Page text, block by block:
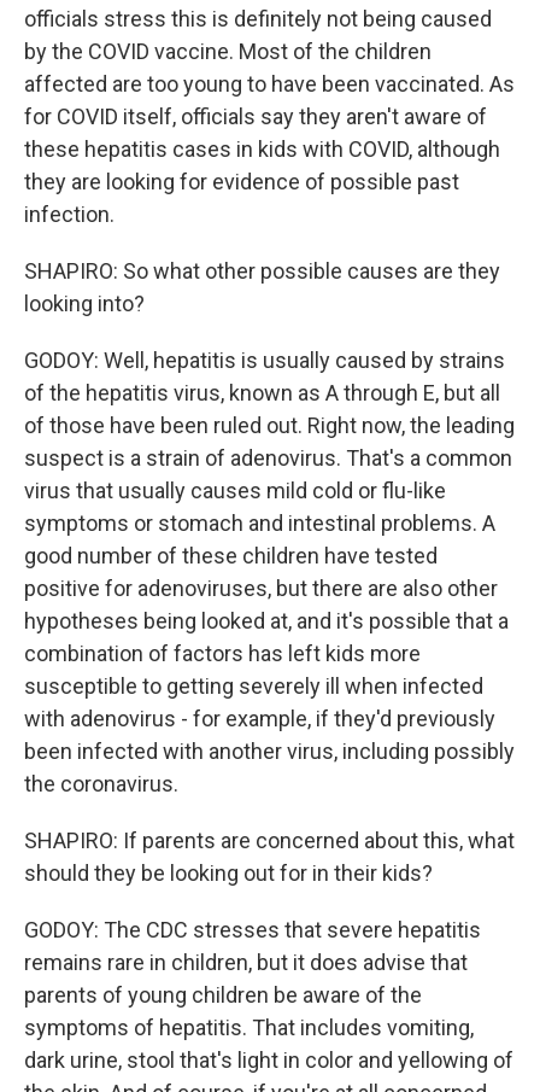
officials stress this is definitely not being caused
by the COVID vaccine. Most of the children
affected are too young to have been vaccinated. As
for COVID itself, officials say they aren't aware of
these hepatitis cases in kids with COVID, although
they are looking for evidence of possible past
infection.
SHAPIRO: So what other possible causes are they
looking into?
GODOY: Well, hepatitis is usually caused by strains
of the hepatitis virus, known as A through E, but all
of those have been ruled out. Right now, the leading
suspect is a strain of adenovirus. That's a common
virus that usually causes mild cold or flu-like
symptoms or stomach and intestinal problems. A
good number of these children have tested
positive for adenoviruses, but there are also other
hypotheses being looked at, and it's possible that a
combination of factors has left kids more
susceptible to getting severely ill when infected
with adenovirus - for example, if they'd previously
been infected with another virus, including possibly
the coronavirus.
SHAPIRO: If parents are concerned about this, what
should they be looking out for in their kids?
GODOY: The CDC stresses that severe hepatitis
remains rare in children, but it does advise that
parents of young children be aware of the
symptoms of hepatitis. That includes vomiting,
dark urine, stool that's light in color and yellowing of